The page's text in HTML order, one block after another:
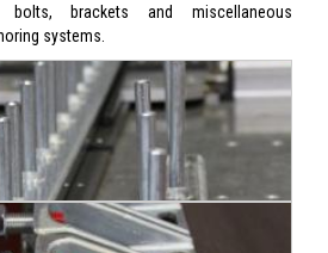
bolts, brackets and miscellaneous
systems.